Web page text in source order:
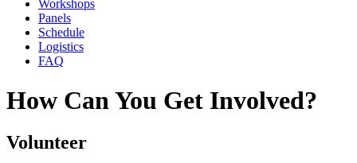
Workshops
Panels
Schedule
Logistics
FAQ
How Can You Get Involved?
Volunteer